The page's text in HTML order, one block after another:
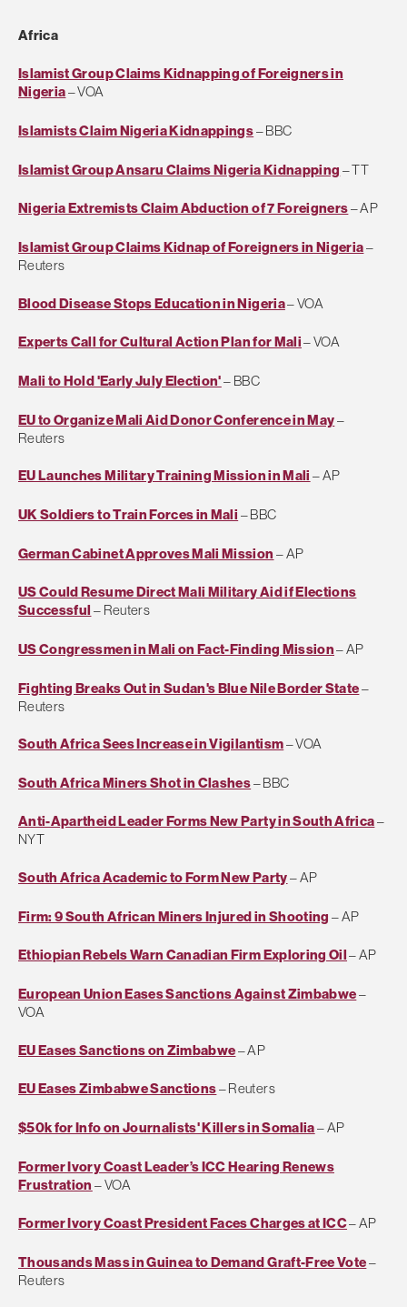
Africa
Islamist Group Claims Kidnapping of Foreigners in
Nigeria– VOA
Islamists Claim Nigeria Kidnappings– BBC
Islamist Group Ansaru Claims Nigeria Kidnapping – TT
Nigeria Extremists Claim Abduction of 7 Foreigners– AP
Islamist Group Claims Kidnap of Foreigners in Nigeria–
Reuters
Blood Disease Stops Education in Nigeria– VOA
Experts Call for Cultural Action Plan for Mali– VOA
Mali to Hold 'Early July Election'– BBC
EU to Organize Mali Aid Donor Conference in May–
Reuters
EU Launches Military Training Mission in Mali – AP
UK Soldiers to Train Forces in Mali – BBC
German Cabinet Approves Mali Mission – AP
US Could Resume Direct Mali Military Aid if Elections
Successful – Reuters
US Congressmen in Mali on Fact-Finding Mission– AP
Fighting Breaks Out in Sudan's Blue Nile Border State–
Reuters
South Africa Sees Increase in Vigilantism– VOA
South Africa Miners Shot in Clashes– BBC
Anti-Apartheid Leader Forms New Party in South Africa–
NYT
South Africa Academic to Form New Party– AP
Firm: 9 South African Miners Injured in Shooting – AP
Ethiopian Rebels Warn Canadian Firm Exploring Oil – AP
European Union Eases Sanctions Against Zimbabwe–
VOA
EU Eases Sanctions on Zimbabwe– AP
EU Eases Zimbabwe Sanctions– Reuters
$50k for Info on Journalists' Killers in Somalia– AP
Former Ivory Coast Leader’s ICC Hearing Renews
Frustration – VOA
Former Ivory Coast President Faces Charges at ICC– AP
Thousands Mass in Guinea to Demand Graft-Free Vote–
Reuters